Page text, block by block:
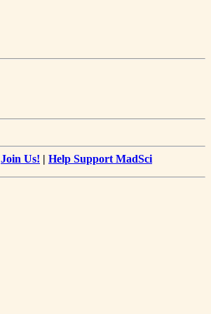
Join Us! | Help Support MadSci